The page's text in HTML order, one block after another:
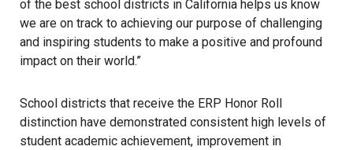
of the best school districts in California helps us know
we are on track to achieving our purpose of challenging
and inspiring students to make a positive and profound
impact on their world.”
School districts that receive the ERP Honor Roll
distinction have demonstrated consistent high levels of
student academic achievement, improvement in